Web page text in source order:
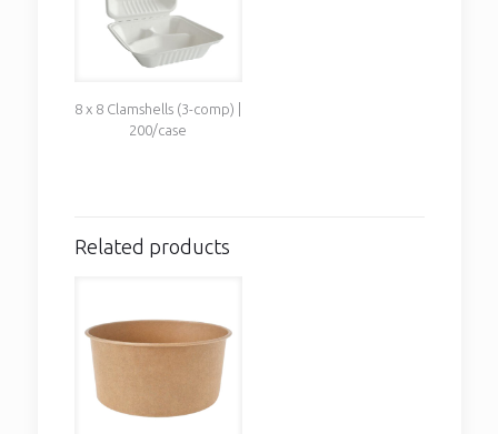
8 x 8 Clamshells (3-comp) |
200/case
Related products